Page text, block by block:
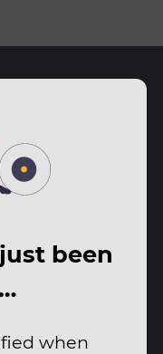
been
when